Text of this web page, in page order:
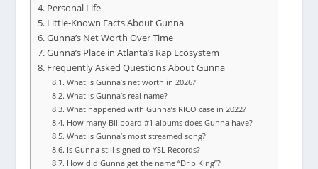
Personal Life
Little-Known Facts About Gunna
Gunna’s Net Worth Over Time
Gunna’s Place in Atlanta’s Rap Ecosystem
Frequently Asked Questions About Gunna
What is Gunna’s net worth in 2026?
What is Gunna’s real name?
What happened with Gunna’s RICO case in 2022?
How many Billboard #1 albums does Gunna have?
What is Gunna’s most streamed song?
Is Gunna still signed to YSL Records?
How did Gunna get the name “Drip King”?